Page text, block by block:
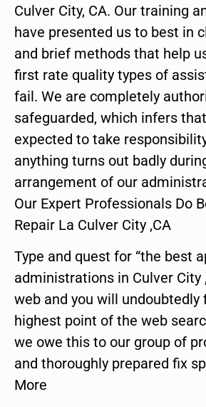
Culver City, CA. Our training
have presented us to best in
and brief methods that help
first rate quality types of
fail. We are completely
safeguarded, which infers
expected to take
anything turns out badly
arrangement of our
Our Expert Professionals Do
Repair La Culver City ,CA
Type and quest for “the best
administrations in Culver City
web and you will undoubtedly
highest point of the web
we owe this to our group of
and thoroughly prepared fix
More